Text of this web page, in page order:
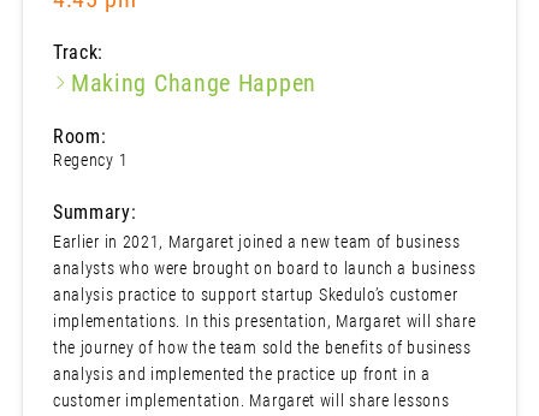
Track:
Making Change Happen
Room:
Regency 1
Summary:
Earlier in 2021, Margaret joined a new team of business
analysts who were brought on board to launch a business
analysis practice to support startup Skedulo’s customer
implementations. In this presentation, Margaret will share
the journey of how the team sold the benefits of business
analysis and implemented the practice up front in a
customer implementation. Margaret will share lessons